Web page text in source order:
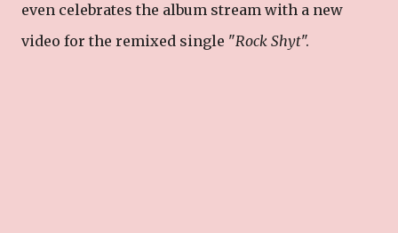
even celebrates the album stream with a new
video for the remixed single "Rock Shyt".